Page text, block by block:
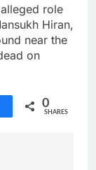
role
Hiran,
near the
on
Share 0
SHARES